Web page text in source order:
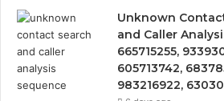
Unknown
and Caller
665715255,
605713742,
983216922,